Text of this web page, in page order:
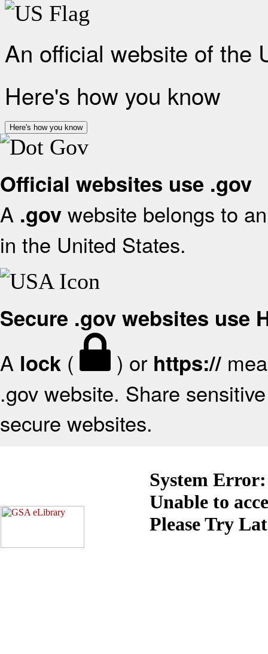
An official website of the
Here's how you know
Here's how you know
Official websites use .gov
A .gov website belongs to
in the United States.
Secure .gov websites use
A lock ( ) or https://
.gov website. Share
secure websites.
System Error:
Unable to
Please Try